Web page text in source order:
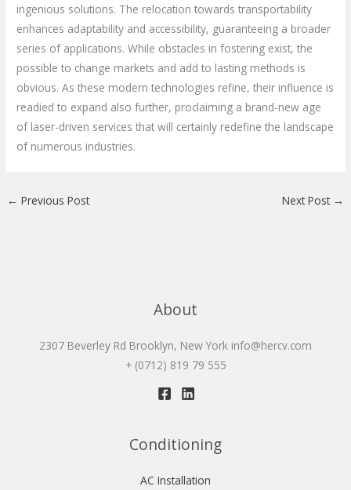
ingenious solutions. The relocation towards transportability
enhances adaptability and accessibility, guaranteeing a broader
series of applications. While obstacles in fostering exist, the
possible to change markets and add to lasting methods is
obvious. As these modern technologies refine, their influence is
readied to expand also further, proclaiming a brand-new age
of laser-driven services that will certainly redefine the landscape
of numerous industries.
← Previous Post Next Post →
About
2307 Beverley Rd Brooklyn, New York info@hercv.com
+ (0712) 819 79 555
Conditioning
AC Installation